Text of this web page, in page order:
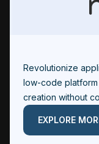
Revolutionize
low-code
creation without
EXPLORE